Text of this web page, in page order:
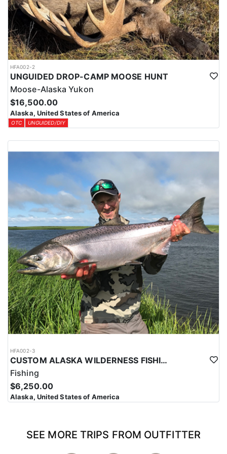
HFA002-2
UNGUIDED DROP-CAMP MOOSE HUNT
Moose-Alaska Yukon
$16,500.00
Alaska, United States of America
OTC UNGUIDED/DIY
HFA002-3
CUSTOM ALASKA WILDERNESS FISHING TRIPS
Fishing
$6,250.00
Alaska, United States of America
SEE MORE TRIPS FROM OUTFITTER